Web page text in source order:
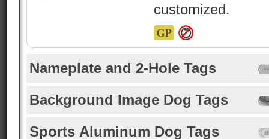
customized.
Nameplate and 2-Hole Tags
Background Image Dog Tags
Sports Aluminum Dog Tags